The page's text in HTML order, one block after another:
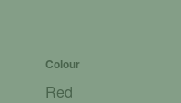
Colour
Red